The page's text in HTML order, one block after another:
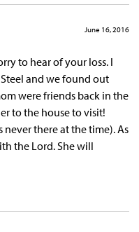
June 16, 2016
to hear of your loss. I
and we found out
were friends back in the
to the house to visit!
never there at the time). As
the Lord. She will